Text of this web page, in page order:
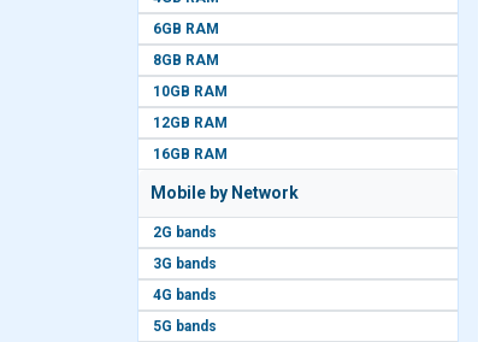
6GB RAM
8GB RAM
10GB RAM
12GB RAM
16GB RAM
Mobile by Network
2G bands
3G bands
4G bands
5G bands